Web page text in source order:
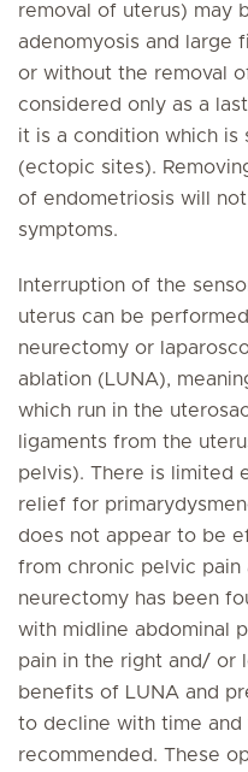
removal of uterus) may
adenomyosis and
or without the removal
considered only as a
it is a condition which is
(ectopic sites).
of endometriosis will
symptoms.
Interruption of the
uterus can be
neurectomy or
ablation (LUNA),
which run in the
ligaments from the
pelvis). There is limited
relief for
does not appear to be
from chronic pelvic pain
neurectomy has been
with midline abdominal
pain in the right and/ or
benefits of LUNA and
to decline with time
recommended. These